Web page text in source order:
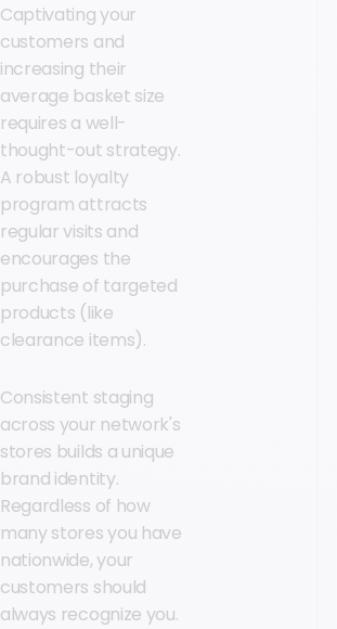
Captivating your
customers and
increasing their
average basket size
requires a well-
thought-out strategy.
A robust loyalty
program attracts
regular visits and
encourages the
purchase of targeted
products (like
clearance items).
Consistent staging
across your network's
stores builds a unique
brand identity.
Regardless of how
many stores you have
nationwide, your
customers should
always recognize you.